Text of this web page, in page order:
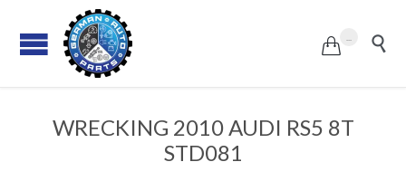
 
WRECKING 2010 AUDI RS5 8T
STD081